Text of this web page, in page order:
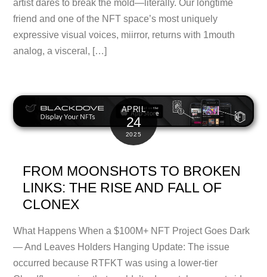
artist dares to break the mold—literally. Our longtime
friend and one of the NFT space’s most uniquely
expressive visual voices, miirror, returns with 1mouth
analog, a visceral, […]
APRIL
24
2025
FROM MOONSHOTS TO BROKEN
LINKS: THE RISE AND FALL OF
CLONEX
What Happens When a $100M+ NFT Project Goes Dark
— And Leaves Holders Hanging Update: The issue
occurred because RTFKT was using a lower-tier